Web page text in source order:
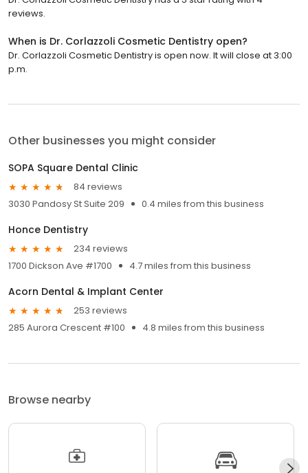
reviews.
When is Dr. Corlazzoli Cosmetic Dentistry open?
Dr. Corlazzoli Cosmetic Dentistry is open now. It will close at 3:00
p.m.
Other businesses you might consider
SOPA Square Dental Clinic
84 reviews
3030 Pandosy St Suite 209
0.4 miles from this business
Honce Dentistry
234 reviews
1700 Dickson Ave #1700
4.7 miles from this business
Acorn Dental & Implant Center
253 reviews
285 Aurora Crescent #100
4.8 miles from this business
Browse nearby